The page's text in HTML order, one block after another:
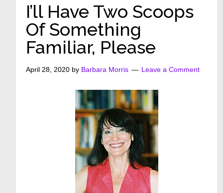
I’ll Have Two Scoops
Of Something
Familiar, Please
April 28, 2020 by Barbara Morris Leave a Comment